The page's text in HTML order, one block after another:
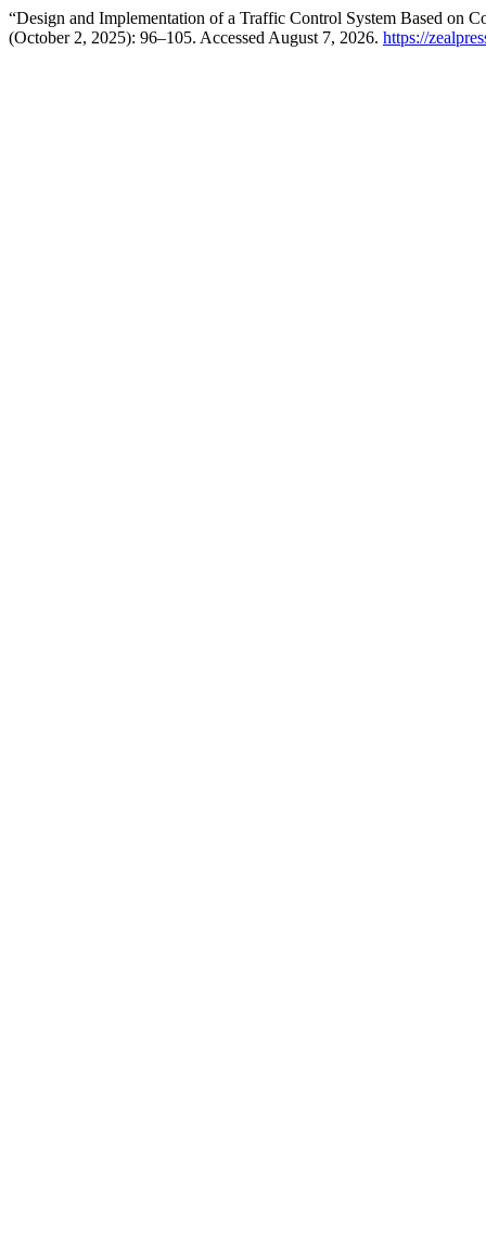
“Design and Implementation of a Traffic Control System Based on
(October 2, 2025): 96–105. Accessed August 7, 2026. https://